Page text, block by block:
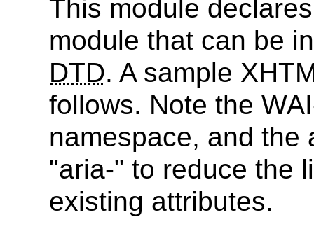
This module
module that can be
DTD. A sample
follows. Note the
namespace, and the
"aria-" to reduce the
existing attributes.